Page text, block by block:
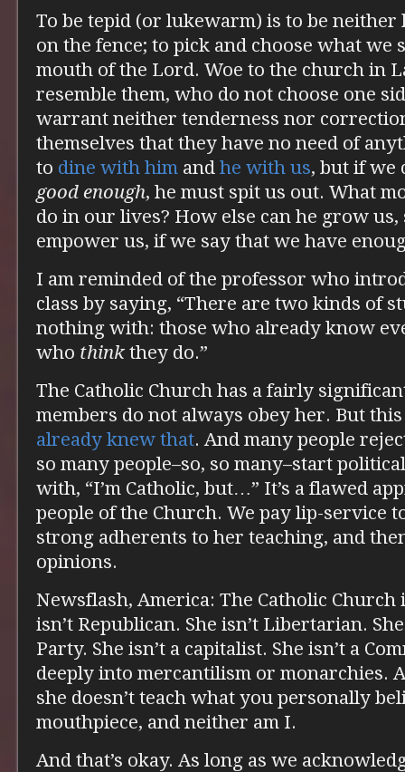
To be tepid (or lukewarm) is to be
on the fence; to pick and choose what
mouth of the Lord. Woe to the church in
resemble them, who do not choose one
warrant neither tenderness nor
themselves that they have no need of
to dine with him and he with us, but if we
good enough, he must spit us out. What
do in our lives? How else can he grow
empower us, if we say that we have
I am reminded of the professor who
class by saying, “There are two kinds of
nothing with: those who already know
who think they do.”
The Catholic Church has a fairly
members do not always obey her. But
already knew that. And many people
so many people–so, so many–start
with, “I’m Catholic, but…” It’s a flawed
people of the Church. We pay lip-service
strong adherents to her teaching, and
opinions.
Newsflash, America: The Catholic Church
isn’t Republican. She isn’t Libertarian.
Party. She isn’t a capitalist. She isn’t a
deeply into mercantilism or monarchies.
she doesn’t teach what you personally
mouthpiece, and neither am I.
And that’s okay. As long as we